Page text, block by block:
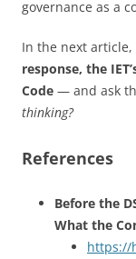
governance as a
In the next
response, the
Code — and ask
thinking?
References
Before the
What the
https://